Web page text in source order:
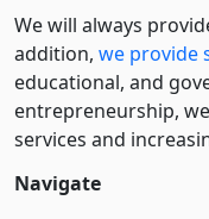
We will always
addition, we provide
educational, and
entre­pre­neurship,
services and
Navigate